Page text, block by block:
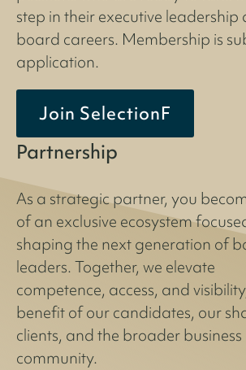
step in their executive leadership
board careers. Membership is
application.
Join SelectionF
Partnership
As a strategic partner, you
of an exclusive ecosystem
shaping the next generation of
leaders. Together, we elevate
competence, access, and
benefit of our candidates, our
clients, and the broader business
community.